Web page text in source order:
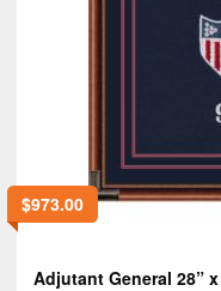
$973.00
Adjutant General 28”